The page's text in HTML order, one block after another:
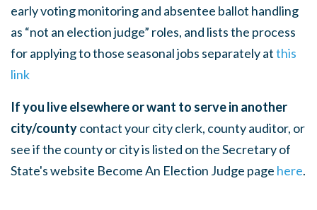
early voting monitoring and absentee ballot handling
as “not an election judge” roles, and lists the process
for applying to those seasonal jobs separately atthis
link
If you live elsewhere or want to serve in another
city/countycontact your city clerk, county auditor, or
see if the county or city is listed on the Secretary of
State's website Become An Election Judge page here.